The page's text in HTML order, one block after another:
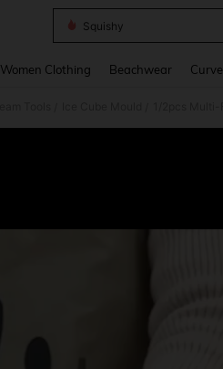
Squishy
Women Clothing Beachwear Curve